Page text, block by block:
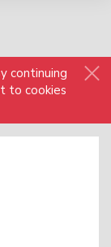
continuing
to cookies